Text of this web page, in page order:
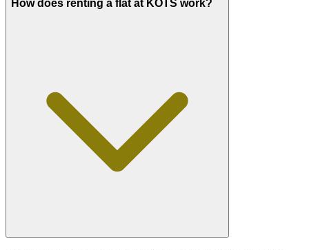
How does renting a flat at KOTS work?